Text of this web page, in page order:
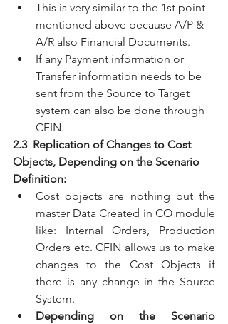
This is very similar to the 1st point
mentioned above because A/P &
A/R also Financial Documents.
If any Payment information or
Transfer information needs to be
sent from the Source to Target
system can also be done through
CFIN.
2.3  Replication of Changes to Cost
Objects, Depending on the Scenario
Definition:
Cost objects are nothing but the
master Data Created in CO module
like: Internal Orders, Production
Orders etc. CFIN allows us to make
changes to the Cost Objects if
there is any change in the Source
System.
Depending on the Scenario